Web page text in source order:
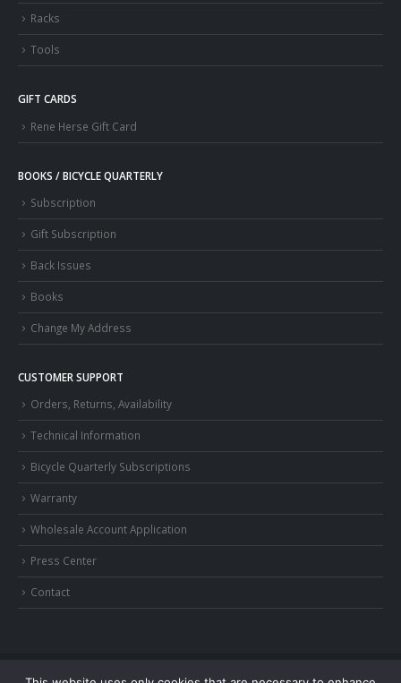
Racks
Tools
GIFT CARDS
Rene Herse Gift Card
BOOKS / BICYCLE QUARTERLY
Subscription
Gift Subscription
Back Issues
Books
Change My Address
CUSTOMER SUPPORT
Orders, Returns, Availability
Technical Information
Bicycle Quarterly Subscriptions
Warranty
Wholesale Account Application
Press Center
Contact